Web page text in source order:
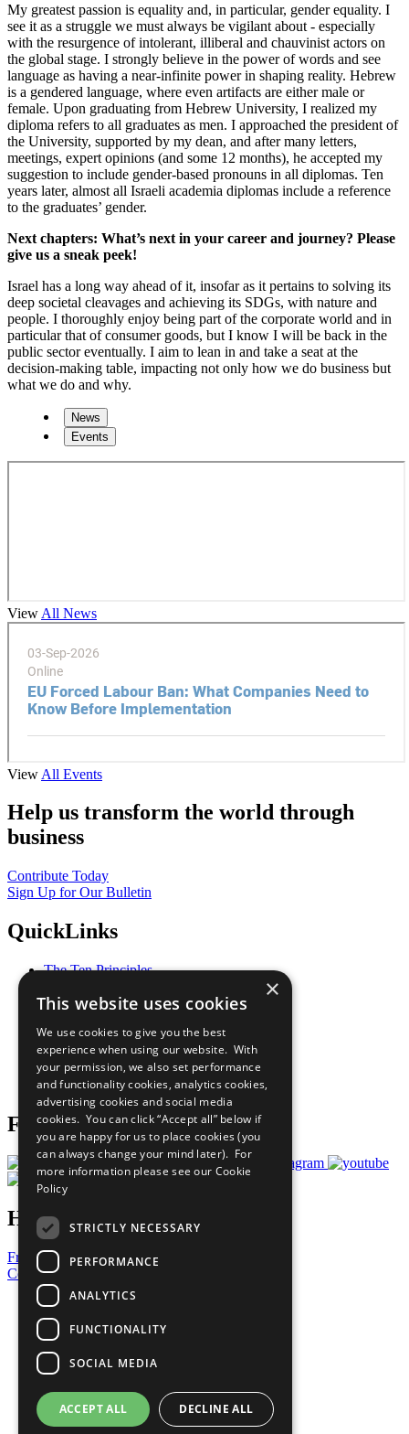
My greatest passion is equality and, in particular, gender equality. I
see it as a struggle we must always be vigilant about - especially
with the resurgence of intolerant, illiberal and chauvinist actors on
the global stage. I strongly believe in the power of words and see
language as having a near-infinite power in shaping reality. Hebrew
is a gendered language, where even artifacts are either male or
female. Upon graduating from Hebrew University, I realized my
diploma refers to all graduates as men. I approached the president of
the University, supported by my dean, and after many letters,
meetings, expert opinions (and some 12 months), he accepted my
suggestion to include gender-based pronouns in all diplomas. Ten
years later, almost all Israeli academia diplomas include a reference
to the graduates’ gender.
Next chapters: What’s next in your career and journey? Please
give us a sneak peek!
Israel has a long way ahead of it, insofar as it pertains to solving its
deep societal cleavages and achieving its SDGs, with nature and
people. I thoroughly enjoy being part of the corporate world and in
particular that of consumer goods, but I know I will be back in the
public sector eventually. I aim to lean in and take a seat at the
decision-making table, impacting not only how we do business but
what we do and why.
News
Events
View All News
View All Events
Help us transform the world through
business
Contribute Today
Sign Up for Our Bulletin
QuickLinks
The Ten Principles
Our Participants
What You Can Do
Careers & Opportunities
Join Now
Prepare your CoP
Follow Us
Have a Question?
Frequently Asked Questions
Contact Us
United Nations
Privacy Policy
Cookies Policy
Copyright
Photo Credits
×
This website uses cookies
We use cookies to give you the best
experience when using our website. With
your permission, we also set performance
and functionality cookies, analytics cookies,
advertising cookies and social media
cookies. You can click “Accept all” below if
you are happy for us to place cookies (you
can always change your mind later). For
more information please see our Cookie
Policy
STRICTLY NECESSARY
PERFORMANCE
ANALYTICS
FUNCTIONALITY
SOCIAL MEDIA
ACCEPT ALL DECLINE ALL